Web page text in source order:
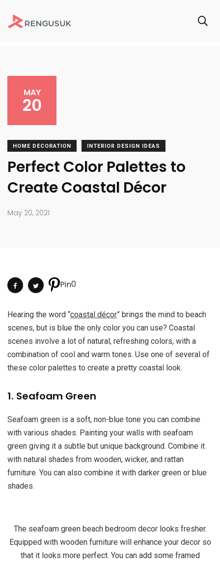
MAY
20
HOME DECORATION INTERIOR DESIGN IDEAS
Perfect Color Palettes to
Create Coastal Décor
May 20, 2021
Pin0
Hearing the word “coastal décor” brings the mind to beach
scenes, but is blue the only color you can use? Coastal
scenes involve a lot of natural, refreshing colors, with a
combination of cool and warm tones. Use one of several of
these color palettes to create a pretty coastal look.
1. Seafoam Green
Seafoam green is a soft, non-blue tone you can combine
with various shades. Painting your walls with seafoam
green giving it a subtle but unique background. Combine it
with natural shades from wooden, wicker, and rattan
furniture. You can also combine it with darker green or blue
shades.
The seafoam green beach bedroom decor looks fresher.
Equipped with wooden furniture will enhance your decor so
that it looks more perfect. You can add some framed